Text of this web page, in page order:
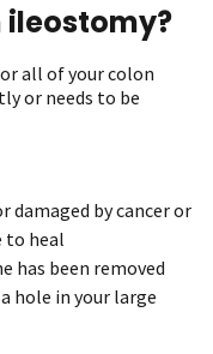
ileostomy?
all of your colon
or needs to be
damaged by cancer or
to heal
has been removed
hole in your large